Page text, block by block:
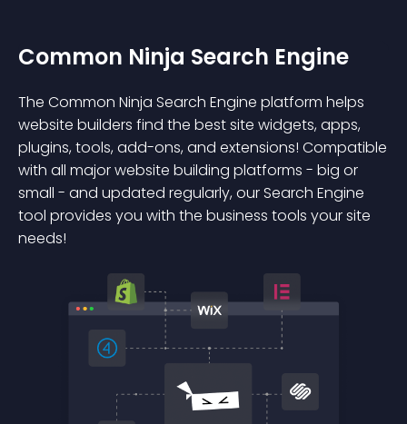
Common Ninja Search Engine
The Common Ninja Search Engine platform helps
website builders find the best site widgets, apps,
plugins, tools, add-ons, and extensions! Compatible
with all major website building platforms - big or
small - and updated regularly, our Search Engine
tool provides you with the business tools your site
needs!